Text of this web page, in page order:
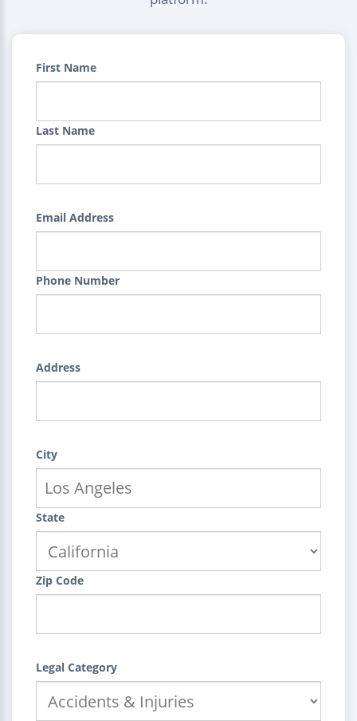
First Name
Last Name
Email Address
Phone Number
Address
City
State
Zip Code
Legal Category